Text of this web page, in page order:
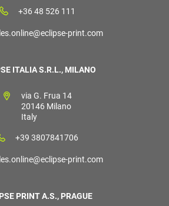
+36 48 526 111
print.com
ITALIA S.R.L., MILANO
via G. Frua 14
20146 Milano
Italy
+39 3807841706
print.com
PRINT A.S., PRAGUE